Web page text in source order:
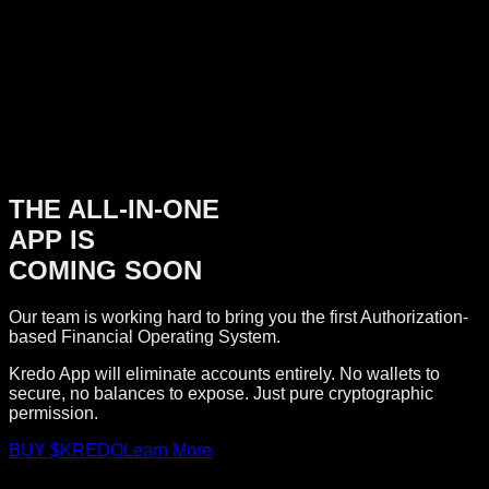
THE ALL-IN-ONE
APP IS
COMING SOON
Our team is working hard to bring you the first Authorization-
based Financial Operating System.
Kredo App will eliminate accounts entirely. No wallets to
secure, no balances to expose. Just pure cryptographic
permission.
BUY $KREDOLearn More